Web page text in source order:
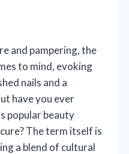
and pampering, the
to mind, evoking
nails and a
have you ever
popular beauty
The term itself is
a blend of cultural